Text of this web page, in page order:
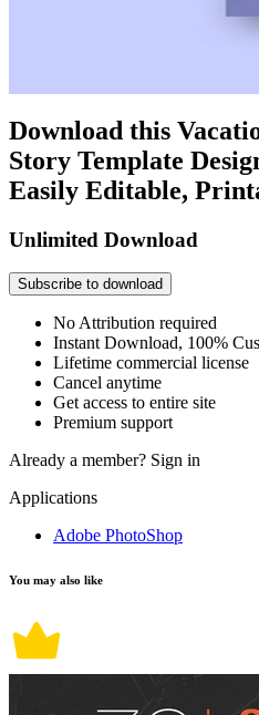
Download this
Story Template
Easily Editable,
Unlimited Download
Subscribe to download
No Attribution required
Instant Download, 100%
Lifetime commercial license
Cancel anytime
Get access to entire site
Premium support
Already a member? Sign in
Applications
Adobe PhotoShop
You may also like